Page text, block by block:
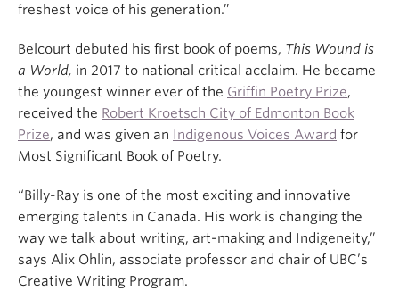
freshest voice of his generation.”
Belcourt debuted his first book of poems, This Wound is
a World, in 2017 to national critical acclaim. He became
the youngest winner ever of the Griffin Poetry Prize,
received the Robert Kroetsch City of Edmonton Book
Prize, and was given an Indigenous Voices Award for
Most Significant Book of Poetry.
“Billy-Ray is one of the most exciting and innovative
emerging talents in Canada. His work is changing the
way we talk about writing, art-making and Indigeneity,”
says Alix Ohlin, associate professor and chair of UBC’s
Creative Writing Program.